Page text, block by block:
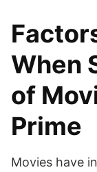
When
of
Prime
Movies have